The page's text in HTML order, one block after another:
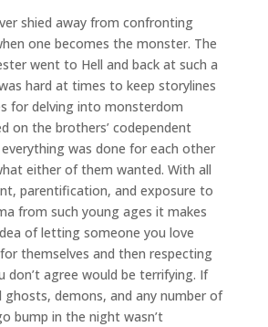
shied away from confronting
one becomes the monster. The
went to Hell and back at such a
hard at times to keep storylines
for delving into monsterdom
on the brothers’ codependent
was done for each other
either of them wanted. With all
parentification, and exposure to
from such young ages it makes
of letting someone you love
themselves and then respecting
don’t agree would be terrifying. If
ghosts, demons, and any number of
bump in the night wasn’t